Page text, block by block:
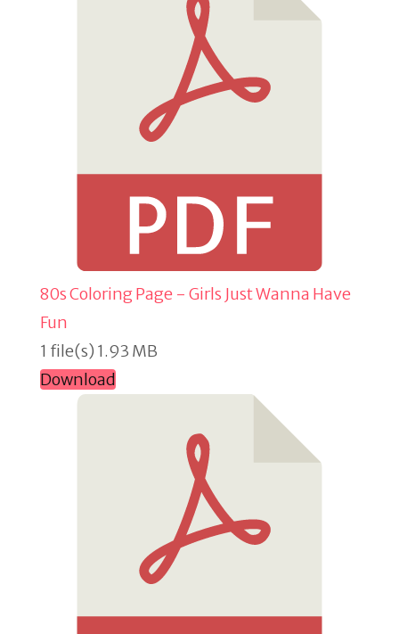
80s Coloring Page - Girls Just Wanna Have
Fun
1 file(s) 1.93 MB
Download